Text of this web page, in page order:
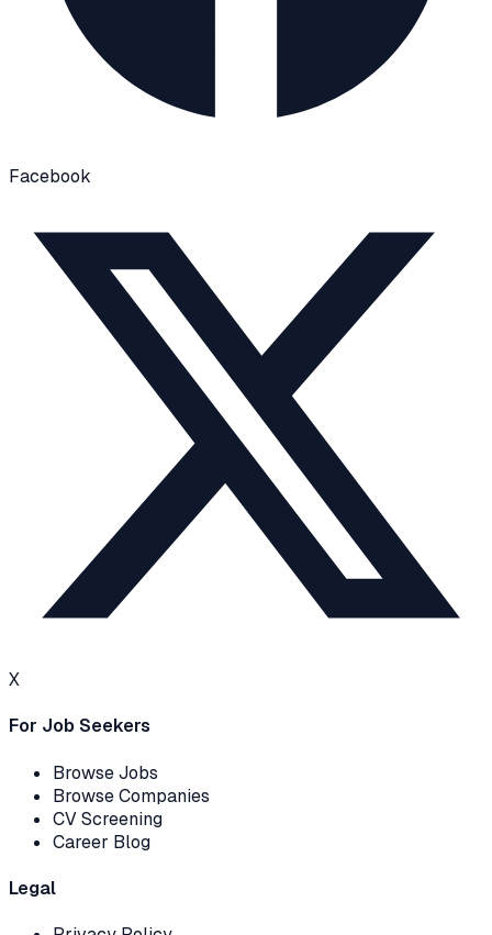
Facebook
X
For Job Seekers
Browse Jobs
Browse Companies
CV Screening
Career Blog
Legal